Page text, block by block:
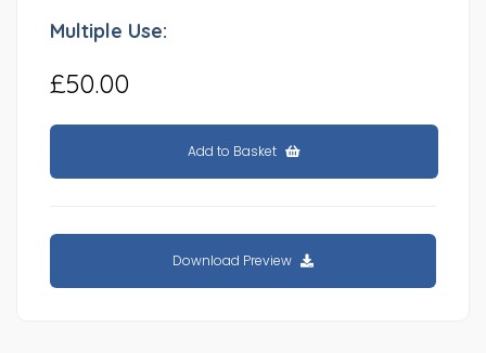
Multiple Use:
£50.00
Add to Basket
Download Preview